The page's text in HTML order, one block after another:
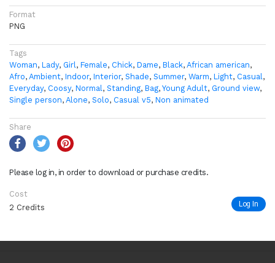
Format
PNG
Tags
Woman, Lady, Girl, Female, Chick, Dame, Black, African american,
Afro, Ambient, Indoor, Interior, Shade, Summer, Warm, Light, Casual,
Everyday, Coosy, Normal, Standing, Bag, Young Adult, Ground view,
Single person, Alone, Solo, Casual v5, Non animated
Share
Please log in, in order to download or purchase credits.
Cost
2 Credits
Log In